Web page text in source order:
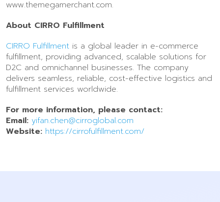
www.themegamerchant.com.
About CIRRO Fulfillment
CIRRO Fulfillment is a global leader in e-commerce
fulfillment, providing advanced, scalable solutions for
D2C and omnichannel businesses. The company
delivers seamless, reliable, cost-effective logistics and
fulfillment services worldwide.
For more information, please contact:
Email: yifan.chen@cirroglobal.com
Website: https://cirrofulfillment.com/